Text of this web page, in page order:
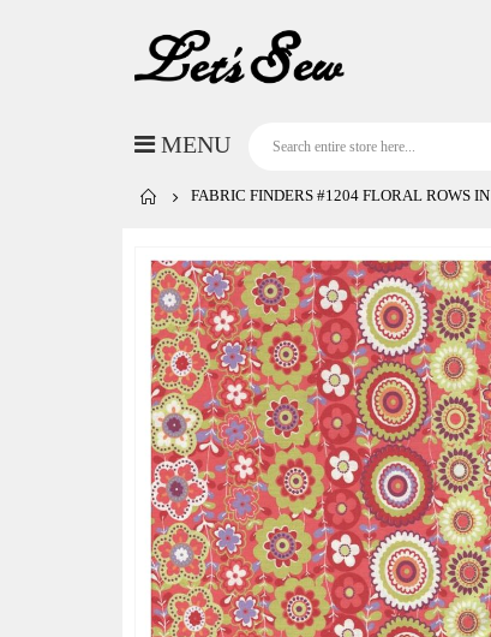
FABRIC FINDERS #1204 FLORAL ROWS
Skip
the
end
the
images
gallery